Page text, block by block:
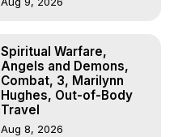
Spiritual Warfare,
Angels and Demons,
Combat, 3, Marilynn
Hughes, Out-of-Body
Travel
Aug 8, 2026